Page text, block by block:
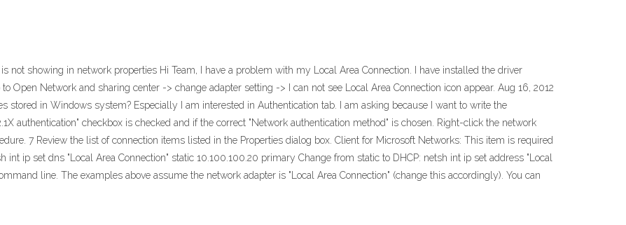
not showing in network properties Hi Team, I have a problem with my Local Area Connection. I have installed the driver
Open Network and sharing center -> change adapter setting -> I can not see Local Area Connection icon appear. Aug 16, 2012
stored in Windows system? Especially I am interested in Authentication tab. I am asking because I want to write the
authentication" checkbox is checked and if the correct "Network authentication method" is chosen. Right-click the network
7 Review the list of connection items listed in the Properties dialog box. Client for Microsoft Networks: This item is required
ip set dns "Local Area Connection" static 10.100.100.20 primary Change from static to DHCP: netsh int ip set address "Local
line. The examples above assume the network adapter is "Local Area Connection" (change this accordingly). You can